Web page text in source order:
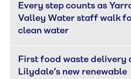
Every step counts as
Valley Water staff walk
clean water
First food waste delivery
Lilydale’s new renewable